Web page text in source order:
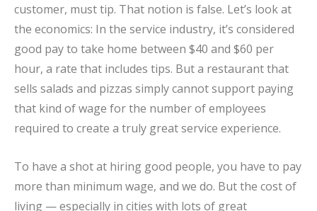
customer, must tip. That notion is false. Let’s look at
the economics: In the service industry, it’s considered
good pay to take home between $40 and $60 per
hour, a rate that includes tips. But a restaurant that
sells salads and pizzas simply cannot support paying
that kind of wage for the number of employees
required to create a truly great service experience.
To have a shot at hiring good people, you have to pay
more than minimum wage, and we do. But the cost of
living — especially in cities with lots of great